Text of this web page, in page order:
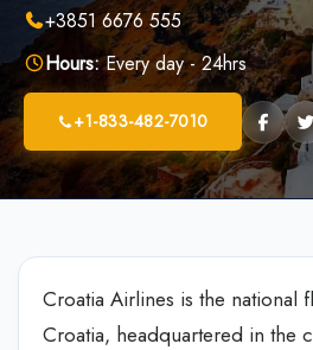
+3851 6676 555
Hours:Every day - 24hrs
+1-833-482-7010
Croatia Airlines is the national
Croatia, headquartered in the